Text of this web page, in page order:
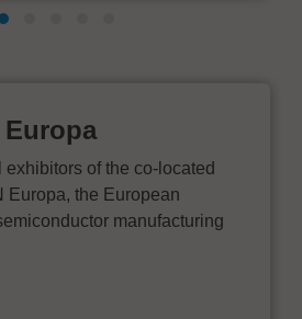
Europa
exhibitors of the co-located
Europa, the European
manufacturing